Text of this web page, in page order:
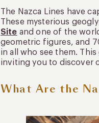
The Nazca Lines have
These mysterious
Site and one of the
geometric figures, and
in all who see them.
inviting you to discover
What Are the